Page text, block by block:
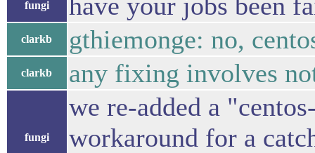
fungi
clarkb gthiemonge: no,
clarkb any fixing involves
fungi
we re-added a
workaround for a